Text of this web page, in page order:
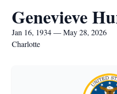
Genevieve
Jan 16, 1934 — May 28, 2026
Charlotte